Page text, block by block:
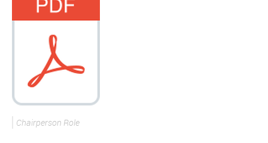
Chairperson Role